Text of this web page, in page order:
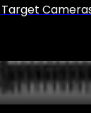
Target